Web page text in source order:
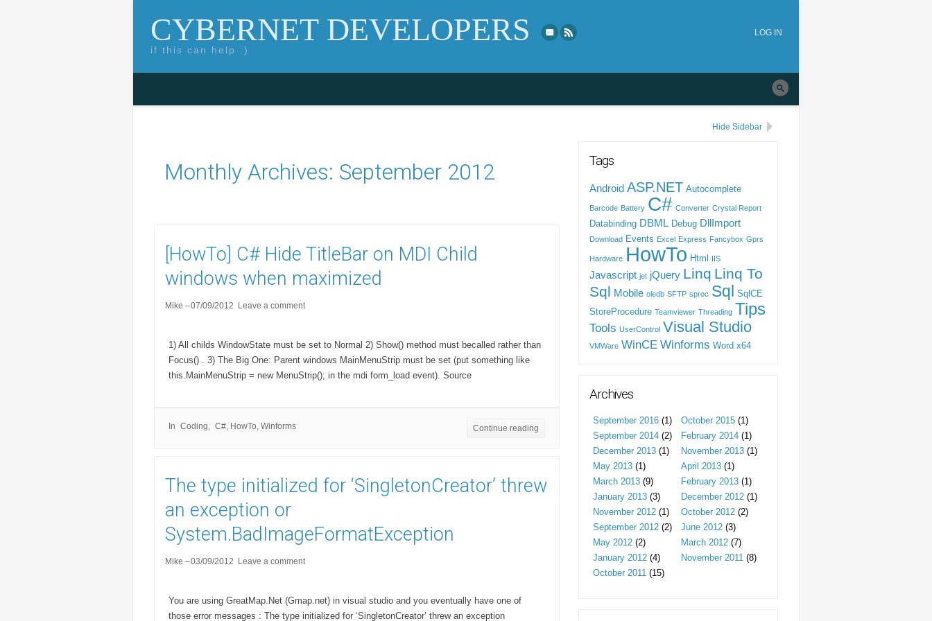
CYBERNET DEVELOPERS
if this can help :)
navigation
LOG IN
Monthly Archives: September 2012
[HowTo] C# Hide TitleBar on MDI Child
windows when maximized
Mike 07/09/2012 Leave a comment
1) All childs WindowState must be set to Normal 2) Show() method must becalled rather than
Focus() . 3) The Big One: Parent windows MainMenuStrip must be set (put something like
this.MainMenuStrip = new MenuStrip(); in the mdi form_load event). Source
In Coding C#, HowTo, Winforms Continue reading
The type initialized for ‘SingletonCreator’ threw
an exception or
System.BadImageFormatException
Mike 03/09/2012 Leave a comment
You are using GreatMap.Net (Gmap.net) in visual studio and you eventually have one of
those error messages : The type initialized for ‘SingletonCreator’ threw an exception
Hide Sidebar
Tags
Android ASP.NET Autocomplete
Barcode Battery C# Converter Crystal Report
Databinding DBML Debug DllImport
Download Events Excel Express Fancybox Gprs
Hardware HowTo Html IIS
Javascript jet jQuery Linq Linq To
Sql Mobile oledb SFTP sproc Sql
SqlCE
StoreProcedure Teamviewer Threading Tips
Tools UserControl Visual Studio
VMWare WinCE Winforms Word x64
Archives
September 2016 (1) October 2015(1)
September 2014 (2) February 2014(1)
December 2013 (1) November 2013(1)
May 2013 (1) April 2013(1)
March 2013 (9) February 2013(1)
January 2013 (3) December 2012(1)
November 2012 (1) October 2012(2)
September 2012 (2) June 2012(3)
May 2012 (2) March 2012(7)
January 2012 (4) November 2011(8)
October 2011 (15)